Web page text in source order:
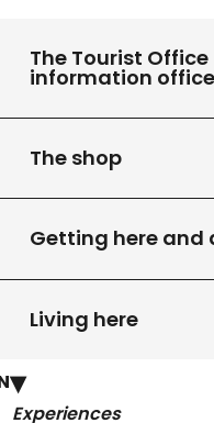
The Tourist
information
The shop
Getting here and
Living here
Experiences
!
de Gourdon
-